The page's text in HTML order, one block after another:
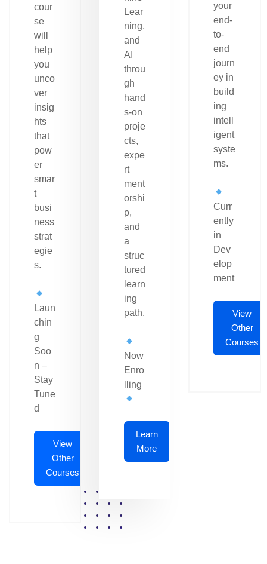
cour
se
will
help
you
unco
ver
insig
hts
that
pow
er
smar
t
busi
ness
strat
egie
s.
Laun
chin
g
Soo
n –
Stay
Tune
d
View
Other
Courses
Lear
ning,
and
AI
throu
gh
hand
s-on
proje
cts,
expe
rt
ment
orshi
p,
and
a
struc
tured
learn
ing
path.
Now
Enro
lling
Learn
More
your
end-
to-
end
journ
ey in
build
ing
intell
igent
syste
ms.
Curr
ently
in
Dev
elop
ment
View
Other
Courses